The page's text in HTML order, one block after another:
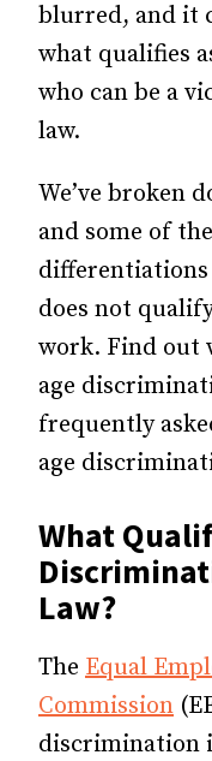
blurred, and it
what qualifies
who can be a
law.
We’ve broken
and some of
differentiations
does not
work. Find out
age
frequently
age
What
Law?
The Equal
Commission
discrimination